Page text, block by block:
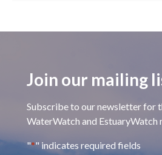
Join our mailing
Subscribe to our newsletter for
WaterWatch and EstuaryWatch
"*" indicates required fields